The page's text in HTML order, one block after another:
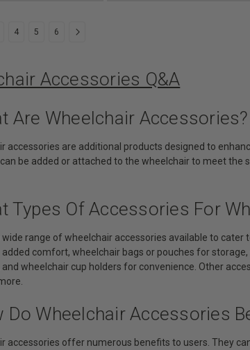
4 5 6
Accessories Q&A
Are Wheelchair Accessories?
accessories are additional products designed to
be added or attached to the wheelchair to meet
Types Of Accessories For
wide range of wheelchair accessories available to
comfort, wheelchair bags or pouches for
and wheelchair cup holders for convenience. Other
Do Wheelchair Accessories
accessories offer numerous benefits to users. They